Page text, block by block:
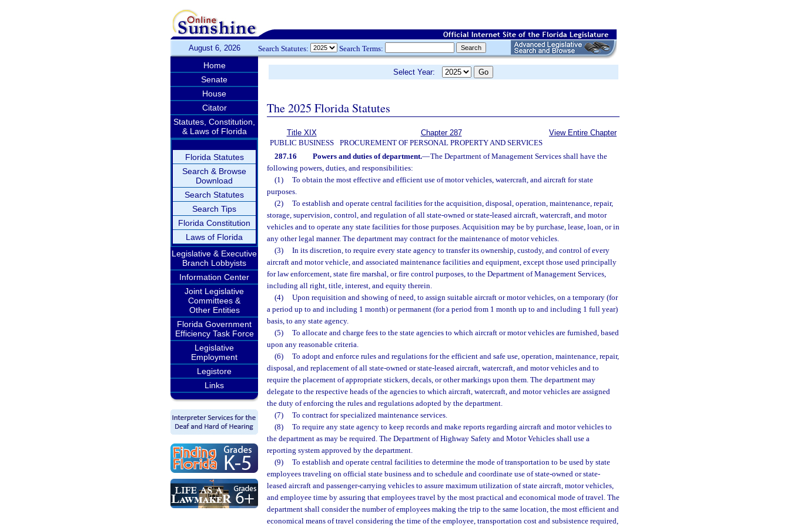
August 6, 2026 Search Statutes: Search Terms:
Home
Senate
House
Citator
Statutes, Constitution,
& Laws of Florida
Florida Statutes
Search & Browse
Download
Search Statutes
Search Tips
Florida Constitution
Laws of Florida
Legislative & Executive
Branch Lobbyists
Information Center
Joint Legislative
Committees &
Other Entities
Florida Government
Efficiency Task Force
Legislative
Employment
Legistore
Links
Select Year:
The 2025 Florida Statutes
Title XIX
PUBLIC BUSINESS
Chapter 287
PROCUREMENT OF PERSONAL PROPERTY AND SERVICES
View Entire Chapter
287.16 Powers and duties of department.—The Department of Management Services shall have the
following powers, duties, and responsibilities:
(1)
To obtain the most effective and efficient use of motor vehicles, watercraft, and aircraft for state
purposes.
(2)
To establish and operate central facilities for the acquisition, disposal, operation, maintenance, repair,
storage, supervision, control, and regulation of all state-owned or state-leased aircraft, watercraft, and motor
vehicles and to operate any state facilities for those purposes. Acquisition may be by purchase, lease, loan, or in
any other legal manner. The department may contract for the maintenance of motor vehicles.
(3)
In its discretion, to require every state agency to transfer its ownership, custody, and control of every
aircraft and motor vehicle, and associated maintenance facilities and equipment, except those used principally
for law enforcement, state fire marshal, or fire control purposes, to the Department of Management Services,
including all right, title, interest, and equity therein.
(4)
Upon requisition and showing of need, to assign suitable aircraft or motor vehicles, on a temporary (for
a period up to and including 1 month) or permanent (for a period from 1 month up to and including 1 full year)
basis, to any state agency.
(5)
To allocate and charge fees to the state agencies to which aircraft or motor vehicles are furnished, based
upon any reasonable criteria.
(6)
To adopt and enforce rules and regulations for the efficient and safe use, operation, maintenance, repair,
disposal, and replacement of all state-owned or state-leased aircraft, watercraft, and motor vehicles and to
require the placement of appropriate stickers, decals, or other markings upon them. The department may
delegate to the respective heads of the agencies to which aircraft, watercraft, and motor vehicles are assigned
the duty of enforcing the rules and regulations adopted by the department.
(7)
To contract for specialized maintenance services.
(8)
To require any state agency to keep records and make reports regarding aircraft and motor vehicles to
the department as may be required. The Department of Highway Safety and Motor Vehicles shall use a
reporting system approved by the department.
(9)
To establish and operate central facilities to determine the mode of transportation to be used by state
employees traveling on official state business and to schedule and coordinate use of state-owned or state-
leased aircraft and passenger-carrying vehicles to assure maximum utilization of state aircraft, motor vehicles,
and employee time by assuring that employees travel by the most practical and economical mode of travel. The
department shall consider the number of employees making the trip to the same location, the most efficient and
economical means of travel considering the time of the employee, transportation cost and subsistence required,